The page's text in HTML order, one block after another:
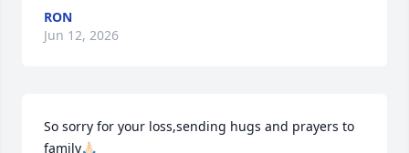
RON
Jun 12, 2026
So sorry for your loss,sending hugs and prayers to
family🙏🏻